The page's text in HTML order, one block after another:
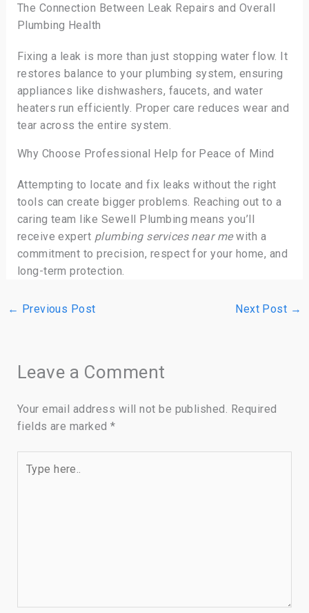
The Connection Between Leak Repairs and Overall
Plumbing Health
Fixing a leak is more than just stopping water flow. It
restores balance to your plumbing system, ensuring
appliances like dishwashers, faucets, and water
heaters run efficiently. Proper care reduces wear and
tear across the entire system.
Why Choose Professional Help for Peace of Mind
Attempting to locate and fix leaks without the right
tools can create bigger problems. Reaching out to a
caring team like Sewell Plumbing means you’ll
receive expert plumbing services near mewith a
commitment to precision, respect for your home, and
long-term protection.
← Previous Post Next Post →
Leave a Comment
Your email address will not be published. Required
fields are marked*
here..